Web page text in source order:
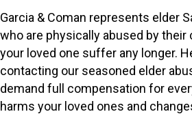
Garcia & Coman represents elder
who are physically abused by their
your loved one suffer any longer.
contacting our seasoned elder
demand full compensation for
harms your loved ones and